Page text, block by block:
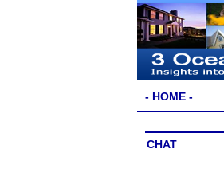
- HOME -
CHAT